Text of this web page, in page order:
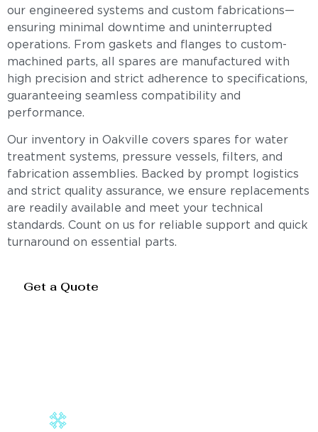
our engineered systems and custom fabrications—
ensuring minimal downtime and uninterrupted
operations. From gaskets and flanges to custom-
machined parts, all spares are manufactured with
high precision and strict adherence to specifications,
guaranteeing seamless compatibility and
performance.
Our inventory in Oakville covers spares for water
treatment systems, pressure vessels, filters, and
fabrication assemblies. Backed by prompt logistics
and strict quality assurance, we ensure replacements
are readily available and meet your technical
standards. Count on us for reliable support and quick
turnaround on essential parts.
Get a Quote